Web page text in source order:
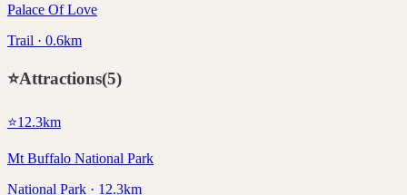
Palace Of Love
Trail · 0.6km
⭐Attractions(5)
⭐12.3km
Mt Buffalo National Park
National Park · 12.3km